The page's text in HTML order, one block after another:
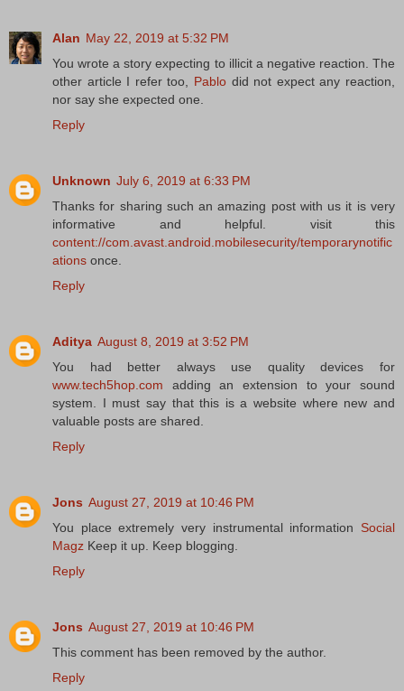
Alan May 22, 2019 at 5:32 PM
You wrote a story expecting to illicit a negative reaction. The
other article I refer too, Pablo did not expect any reaction,
nor say she expected one.
Reply
Unknown July 6, 2019 at 6:33 PM
Thanks for sharing such an amazing post with us it is very
informative and helpful. visit this
content://com.avast.android.mobilesecurity/temporarynotific
ations once.
Reply
Aditya August 8, 2019 at 3:52 PM
You had better always use quality devices for
www.tech5hop.com adding an extension to your sound
system. I must say that this is a website where new and
valuable posts are shared.
Reply
Jons August 27, 2019 at 10:46 PM
You place extremely very instrumental information Social
Magz Keep it up. Keep blogging.
Reply
Jons August 27, 2019 at 10:46 PM
This comment has been removed by the author.
Reply